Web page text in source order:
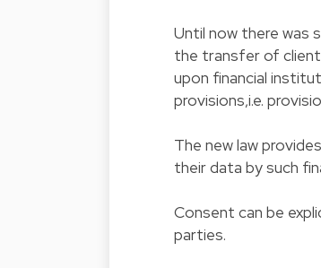
Until now there was
the transfer of
upon financial
provisions,i.e.
The new law
their data by such
Consent can be
parties.